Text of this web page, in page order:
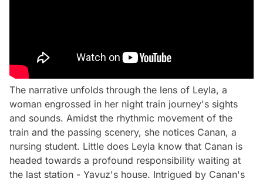
The narrative unfolds through the lens of Leyla, a
woman engrossed in her night train journey's sights
and sounds. Amidst the rhythmic movement of the
train and the passing scenery, she notices Canan, a
nursing student. Little does Leyla know that Canan is
headed towards a profound responsibility waiting at
the last station - Yavuz's house. Intrigued by Canan's